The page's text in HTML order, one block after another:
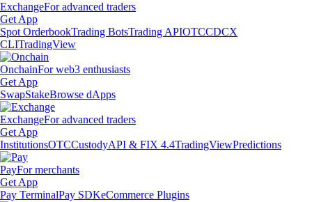
ExchangeFor advanced traders
Get App
Spot OrderbookTrading BotsTrading APIOTCCDCX
CLITradingView
OnchainFor web3 enthusiasts
Get App
SwapStakeBrowse dApps
ExchangeFor advanced traders
Get App
InstitutionsOTCCustodyAPI & FIX 4.4TradingViewPredictions
PayFor merchants
Get App
Pay TerminalPay SDKeCommerce Plugins